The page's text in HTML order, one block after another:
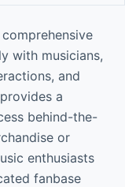
with musicians,
and
a
behind-the-
or
enthusiasts
fanbase